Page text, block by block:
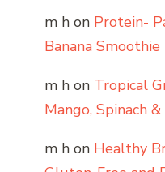
m h on Protein-
Banana Smoothie
m h on Tropical
Mango, Spinach
m h on Healthy